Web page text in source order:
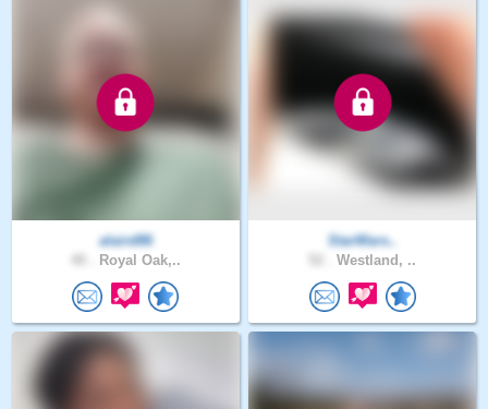
alaird86
Royal Oak,..
StarWars..
Westland, ..